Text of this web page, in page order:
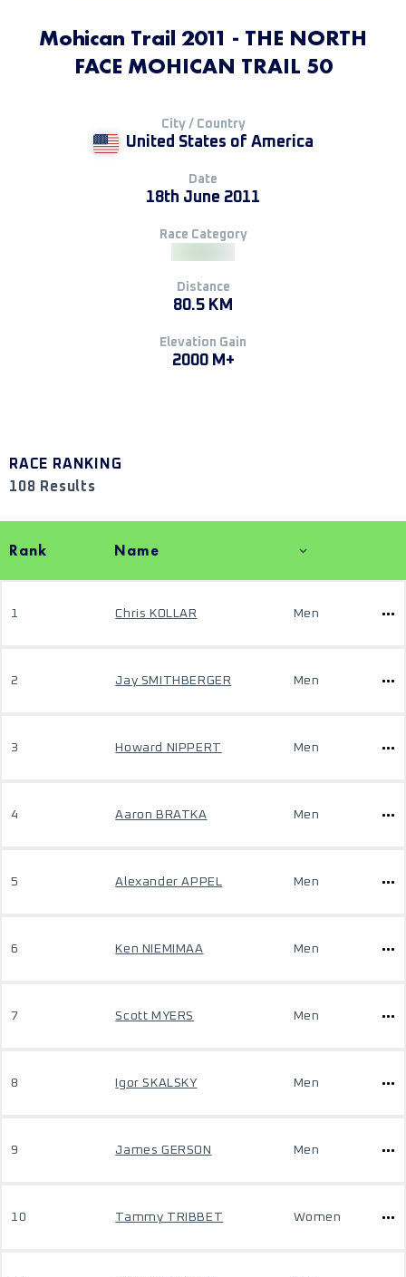
Mohican Trail 2011 - THE NORTH
FACE MOHICAN TRAIL 50
City / Country
United States of America
Date
18th June 2011
Race Category
Distance
80.5 KM
Elevation Gain
2000 M+
RACE RANKING
108 Results
Rank Name
1 Chris KOLLAR Men
2 Jay SMITHBERGER Men
3 Howard NIPPERT Men
4 Aaron BRATKA Men
5 Alexander APPEL Men
6 Ken NIEMIMAA Men
7 Scott MYERS Men
8 Igor SKALSKY Men
9 James GERSON Men
10 Tammy TRIBBET Women